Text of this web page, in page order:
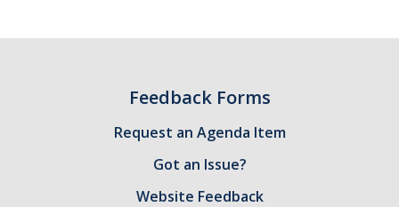
Student Fees Explained
Feedback Forms
Request an Agenda Item
Got an Issue?
Website Feedback